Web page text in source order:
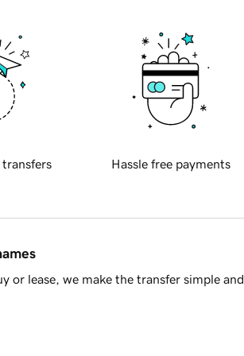
transfers Hassle free payments
or lease, we make the transfer simple and